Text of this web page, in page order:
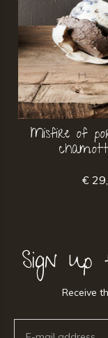
Misfire of
€
Sign
Receive